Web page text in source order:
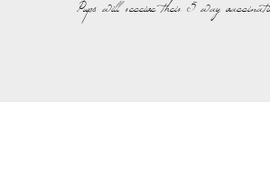
Pups will receive their 5 way